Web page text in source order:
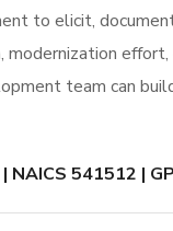
to elicit,
effort,
team can
NAICS 541512 |